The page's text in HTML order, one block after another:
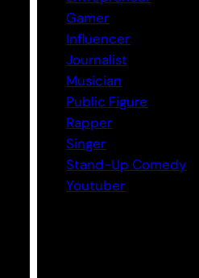
Gamer
Influencer
Journalist
Musician
Public Figure
Rapper
Singer
Stand-Up Comedy
Youtuber